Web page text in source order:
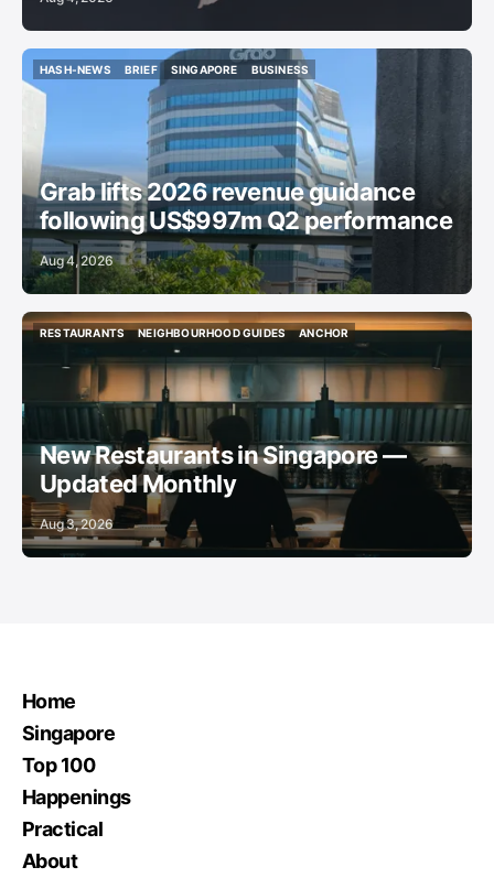
HASH-NEWS
HASH-NEWS
BRIEF
BRIEF
SINGAPORE
BUSINESS
BUSINESS
Grab lifts 2026 revenue guidance
following US$997m Q2 performance
Aug 4, 2026
RESTAURANTS
NEIGHBOURHOOD GUIDES
NEIGHBOURHOOD GUIDES
ANCHOR
New Restaurants in Singapore —
Updated Monthly
Aug 3, 2026
Home
Singapore
Top 100
Happenings
Practical
About